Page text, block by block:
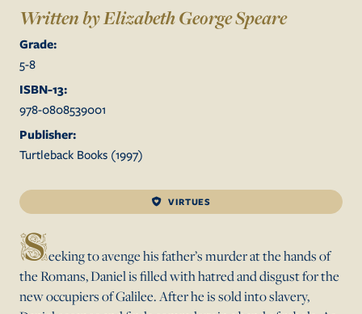
Written by Elizabeth George Speare
Grade:
5-8
ISBN-13:
978-0808539001
Publisher:
Turtleback Books (1997)
VIRTUES
Seeking to avenge his father’s murder at the hands of
the Romans, Daniel is filled with hatred and disgust for the
new occupiers of Galilee. After he is sold into slavery,